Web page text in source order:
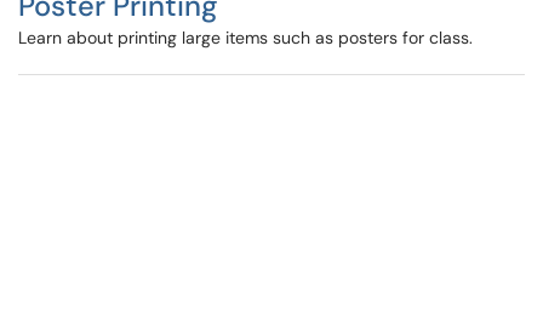
Learn about printing large items such as posters for class.